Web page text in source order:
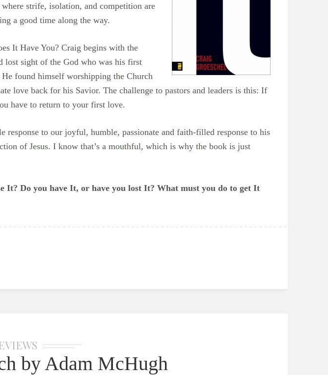
strife, isolation, and competition are
a good time along the way.
It Have You? Craig begins with the
lost sight of the God who was his first
found himself worshipping the Church
love back for his Savior. The challenge to pastors and leaders is this: If
have to return to your first love.
to our joyful, humble, passionate and faith-filled response to his
of Jesus. I know that’s a mouthful, which is why the book is just
It? Do you have It, or have you lost It? What must you do to get It
by Adam McHugh